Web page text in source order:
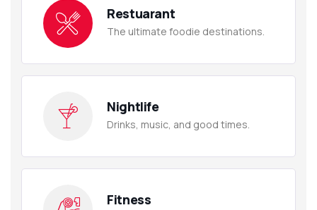
Restuarant
The ultimate foodie destinations.
Nightlife
Drinks, music, and good times.
Fitness